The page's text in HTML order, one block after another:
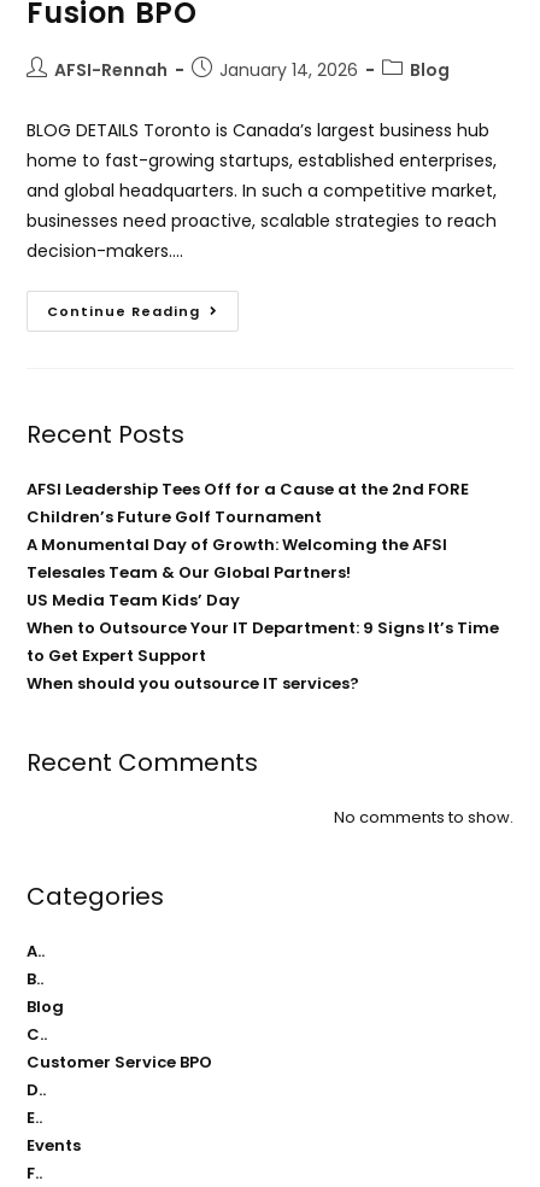
Fusion BPO
AFSI-Rennah January 14, 2026 Blog
BLOG DETAILS Toronto is Canada’s largest business hub
home to fast-growing startups, established enterprises,
and global headquarters. In such a competitive market,
businesses need proactive, scalable strategies to reach
decision-makers.…
Continue Reading
Recent Posts
AFSI Leadership Tees Off for a Cause at the 2nd FORE
Children’s Future Golf Tournament
A Monumental Day of Growth: Welcoming the AFSI
Telesales Team & Our Global Partners!
US Media Team Kids’ Day
When to Outsource Your IT Department: 9 Signs It’s Time
to Get Expert Support
When should you outsource IT services?
Recent Comments
No comments to show.
Categories
A..
B..
Blog
C..
Customer Service BPO
D..
E..
Events
F..